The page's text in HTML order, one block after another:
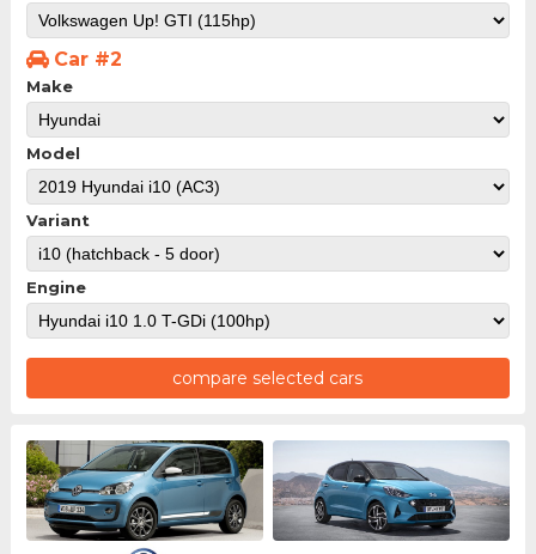
Car #2
Make
Model
Variant
Engine
compare selected cars